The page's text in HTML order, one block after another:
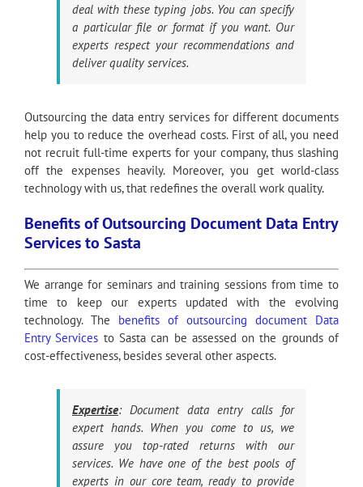
deal with these typing jobs. You can specify
a particular file or format if you want. Our
experts respect your recommendations and
deliver quality services.
Outsourcing the data entry services for different documents
help you to reduce the overhead costs. First of all, you need
not recruit full-time experts for your company, thus slashing
off the expenses heavily. Moreover, you get world-class
technology with us, that redefines the overall work quality.
Benefits of Outsourcing Document Data Entry
Services to Sasta
We arrange for seminars and training sessions from time to
time to keep our experts updated with the evolving
technology. The benefits of outsourcing document Data
Entry Services to Sasta can be assessed on the grounds of
cost-effectiveness, besides several other aspects.
Expertise: Document data entry calls for
expert hands. When you come to us, we
assure you top-rated returns with our
services. We have one of the best pools of
experts in our core team, ready to provide